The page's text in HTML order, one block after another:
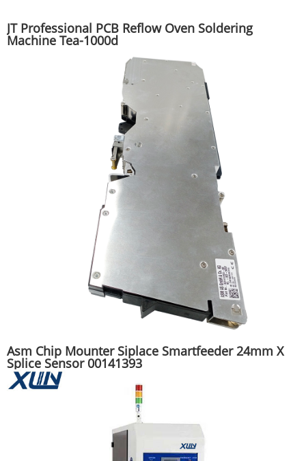
JT Professional PCB Reflow Oven Soldering
Machine Tea-1000d
Asm Chip Mounter Siplace Smartfeeder 24mm X
Splice Sensor 00141393